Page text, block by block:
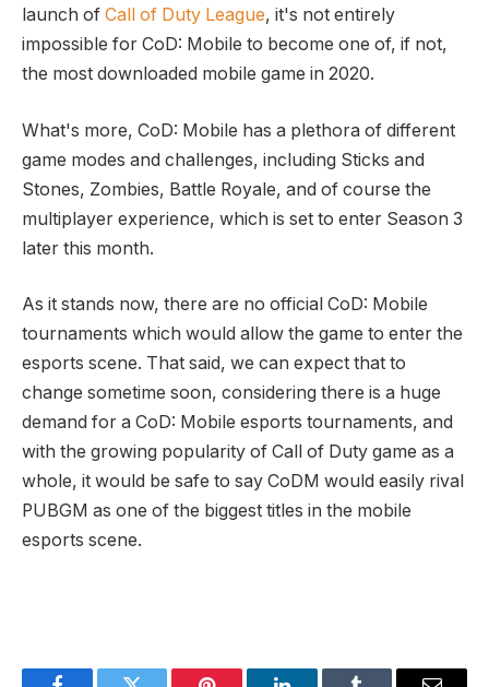
launch of Call of Duty League, it's not entirely
impossible for CoD: Mobile to become one of, if not,
the most downloaded mobile game in 2020.
What's more, CoD: Mobile has a plethora of different
game modes and challenges, including Sticks and
Stones, Zombies, Battle Royale, and of course the
multiplayer experience, which is set to enter Season 3
later this month.
As it stands now, there are no official CoD: Mobile
tournaments which would allow the game to enter the
esports scene. That said, we can expect that to
change sometime soon, considering there is a huge
demand for a CoD: Mobile esports tournaments, and
with the growing popularity of Call of Duty game as a
whole, it would be safe to say CoDM would easily rival
PUBGM as one of the biggest titles in the mobile
esports scene.